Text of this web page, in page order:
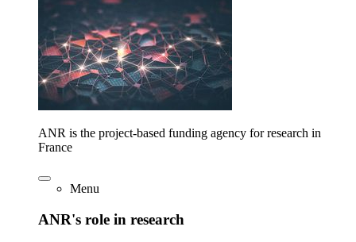
ANR is the project-based funding agency for research in
France
Menu
ANR's role in research